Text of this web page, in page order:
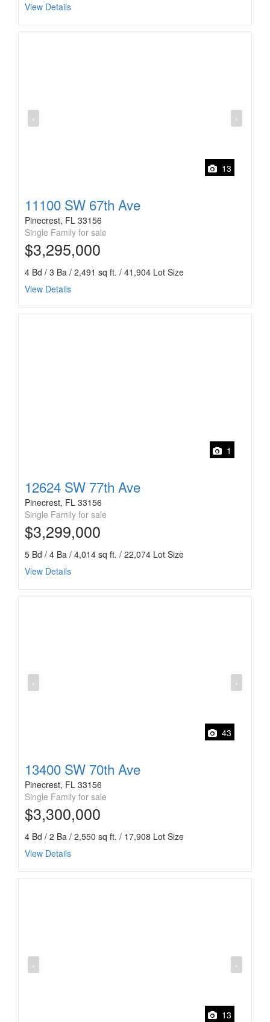
View Details
‹ ›
13
11100 SW 67th Ave
Pinecrest, FL 33156
Single Family for sale
$3,295,000
4 Bd / 3 Ba / 2,491 sq ft. / 41,904 Lot Size
View Details
1
12624 SW 77th Ave
Pinecrest, FL 33156
Single Family for sale
$3,299,000
5 Bd / 4 Ba / 4,014 sq ft. / 22,074 Lot Size
View Details
‹ ›
43
13400 SW 70th Ave
Pinecrest, FL 33156
Single Family for sale
$3,300,000
4 Bd / 2 Ba / 2,550 sq ft. / 17,908 Lot Size
View Details
‹ ›
13